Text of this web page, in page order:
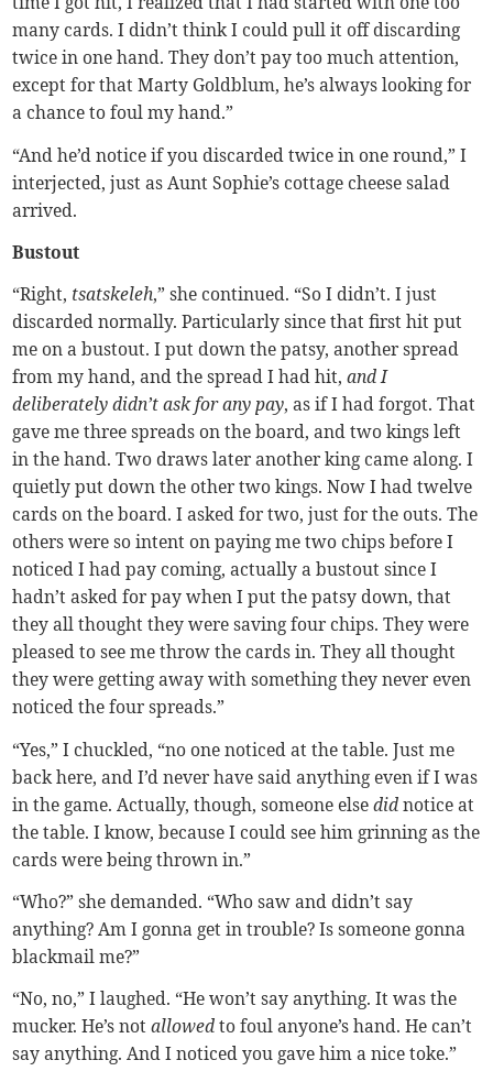
many cards. I didn’t think I could pull it off discarding
twice in one hand. They don’t pay too much attention,
except for that Marty Goldblum, he’s always looking for
a chance to foul my hand.”
“And he’d notice if you discarded twice in one round,” I
interjected, just as Aunt Sophie’s cottage cheese salad
arrived.
Bustout
“Right, tsatskeleh,” she continued. “So I didn’t. I just
discarded normally. Particularly since that first hit put
me on a bustout. I put down the patsy, another spread
from my hand, and the spread I had hit,and I
deliberately didn’t ask for any pay, as if I had forgot. That
gave me three spreads on the board, and two kings left
in the hand. Two draws later another king came along. I
quietly put down the other two kings. Now I had twelve
cards on the board. I asked for two, just for the outs. The
others were so intent on paying me two chips before I
noticed I had pay coming, actually a bustout since I
hadn’t asked for pay when I put the patsy down, that
they all thought they were saving four chips. They were
pleased to see me throw the cards in. They all thought
they were getting away with something they never even
noticed the four spreads.”
“Yes,” I chuckled, “no one noticed at the table. Just me
back here, and I’d never have said anything even if I was
in the game. Actually, though, someone elsedidnotice at
the table. I know, because I could see him grinning as the
cards were being thrown in.”
“Who?” she demanded. “Who saw and didn’t say
anything? Am I gonna get in trouble? Is someone gonna
blackmail me?”
“No, no,” I laughed. “He won’t say anything. It was the
mucker. He’s notallowedto foul anyone’s hand. He can’t
say anything. And I noticed you gave him a nice toke.”